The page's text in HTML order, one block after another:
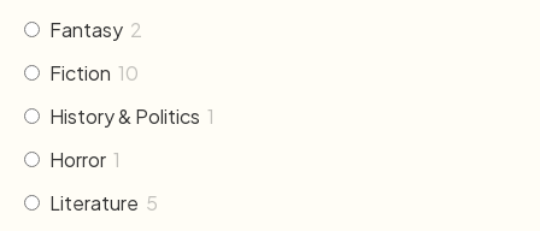
Fantasy 2
Fiction 10
History & Politics 1
Horror 1
Literature 5